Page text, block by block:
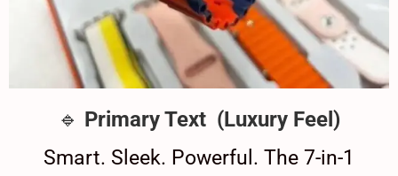
🔹 Primary Text (Luxury Feel)
Smart. Sleek. Powerful. The 7-in-1